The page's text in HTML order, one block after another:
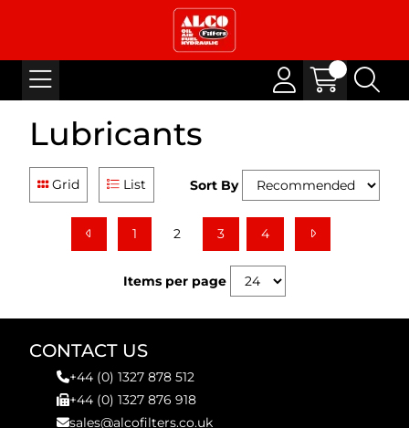
Lubricants
Grid List Sort By
1 2 3 4
Items per page
CONTACT US
+44 (0) 1327 878 512
+44 (0) 1327 876 918
sales@alcofilters.co.uk